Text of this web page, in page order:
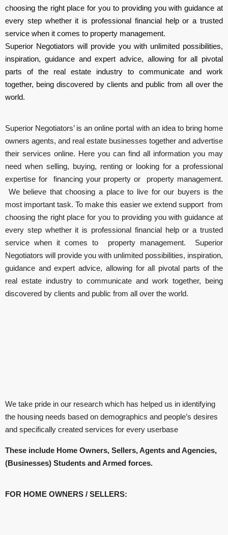
choosing the right place for you to providing you with guidance at
every step whether it is professional financial help or a trusted
service when it comes to property management.
Superior Negotiators will provide you with unlimited possibilities,
inspiration, guidance and expert advice, allowing for all pivotal
parts of the real estate industry to communicate and work
together, being discovered by clients and public from all over the
world.
Superior Negotiators’ is an online portal with an idea to bring home
owners agents, and real estate businesses together and advertise
their services online. Here you can find all information you may
need when selling, buying, renting or looking for a professional
expertise for financing your property or property management.
We believe that choosing a place to live for our buyers is the
most important task. To make this easier we extend support from
choosing the right place for you to providing you with guidance at
every step whether it is professional financial help or a trusted
service when it comes to property management. Superior
Negotiators will provide you with unlimited possibilities, inspiration,
guidance and expert advice, allowing for all pivotal parts of the
real estate industry to communicate and work together, being
discovered by clients and public from all over the world.
We take pride in our research which has helped us in identifying
the housing needs based on demographics and people’s desires
and specifically created services for every userbase
These include Home Owners, Sellers, Agents and Agencies,
(Businesses) Students and Armed forces.
FOR HOME OWNERS / SELLERS: